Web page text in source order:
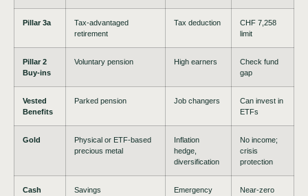
Pillar 3a
Tax-advantaged
retirement
Tax deduction
CHF 7,258
limit
Pillar 2
Buy-ins
Voluntary pension High earners
Check fund
gap
Vested
Benefits
Parked pension Job changers
Can invest in
ETFs
Gold
Physical or ETF-based
precious metal
Inflation
hedge,
diversification
No income;
crisis
protection
Cash Savings
Emergency
Near-zero